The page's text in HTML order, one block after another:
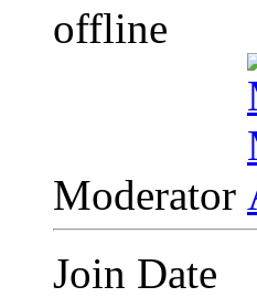
Moderator
Join Date